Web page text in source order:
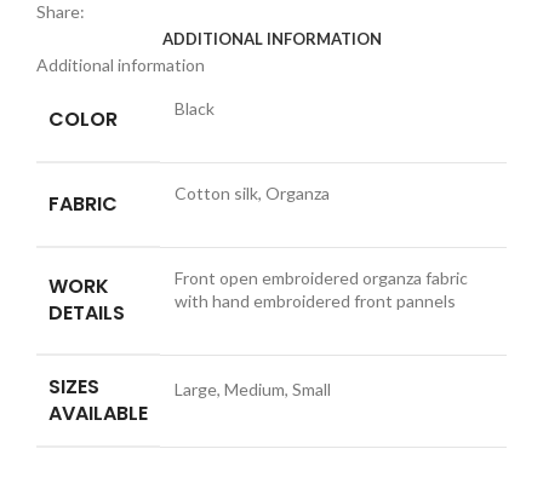
Share:
ADDITIONAL INFORMATION
Additional information
COLOR Black
FABRIC Cotton silk, Organza
WORK
DETAILS
Front open embroidered organza fabric
with hand embroidered front pannels
SIZES
AVAILABLE
Large, Medium, Small